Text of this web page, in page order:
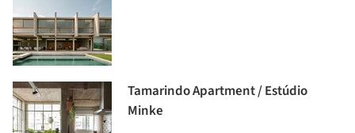
Tamarindo Apartment / Estúdio
Minke